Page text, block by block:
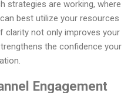
strategies are working, where
best utilize your resources
clarity not only improves your
the confidence your
Engagement